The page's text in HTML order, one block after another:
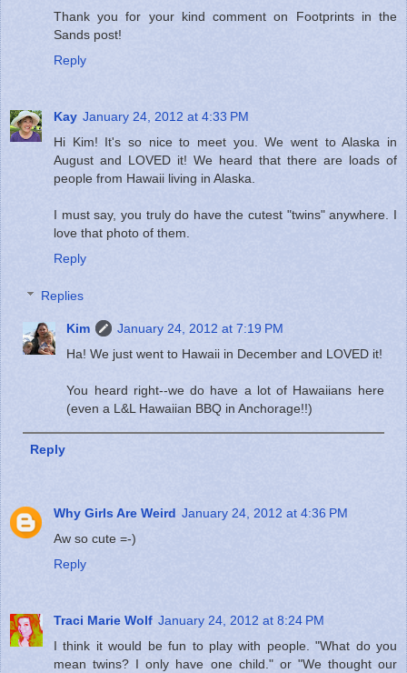
Thank you for your kind comment on Footprints in the
Sands post!
Reply
Kay January 24, 2012 at 4:33 PM
Hi Kim! It's so nice to meet you. We went to Alaska in
August and LOVED it! We heard that there are loads of
people from Hawaii living in Alaska.
I must say, you truly do have the cutest "twins" anywhere. I
love that photo of them.
Reply
Replies
Kim
January 24, 2012 at 7:19 PM
Ha! We just went to Hawaii in December and LOVED it!
You heard right--we do have a lot of Hawaiians here
(even a L&L Hawaiian BBQ in Anchorage!!)
Reply
Why Girls Are Weird January 24, 2012 at 4:36 PM
Aw so cute =-)
Reply
Traci Marie Wolf January 24, 2012 at 8:24 PM
I think it would be fun to play with people. "What do you
mean twins? I only have one child." or "We thought our